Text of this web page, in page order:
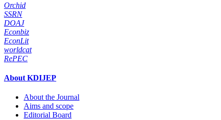
Orchid
SSRN
DOAJ
Econbiz
EconLit
worldcat
RePEC
About KDIJEP
About the Journal
Aims and scope
Editorial Board